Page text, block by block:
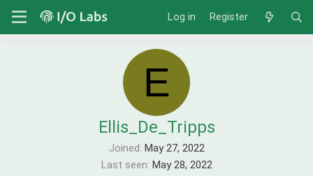
Log in Register
E
Ellis_De_Tripps
Joined May 27, 2022
Last seen May 28, 2022